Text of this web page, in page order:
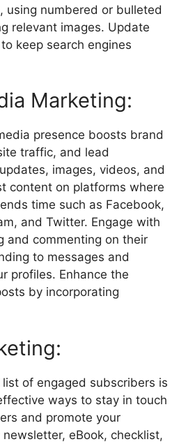
using numbered or bulleted
relevant images. Update
keep search engines
Marketing:
presence boosts brand
traffic, and lead
images, videos, and
content on platforms where
time such as Facebook,
and Twitter. Engage with
and commenting on their
to messages and
profiles. Enhance the
by incorporating
of engaged subscribers is
ways to stay in touch
and promote your
eBook, checklist,